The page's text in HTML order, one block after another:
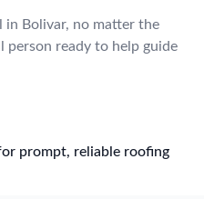
in Bolivar, no matter the
person ready to help guide
prompt, reliable roofing